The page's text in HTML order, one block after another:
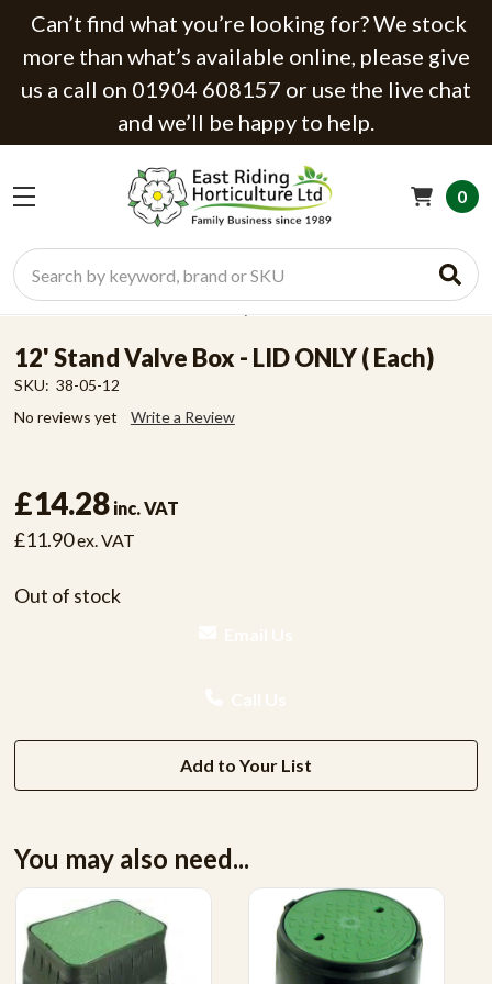
Can’t find what you’re looking for? We stock
more than what’s available online, please give
us a call on 01904 608157 or use the live chat
and we’ll be happy to help.
Search
0
12' Stand Valve Box - LID ONLY ( Each)
SKU: 38-05-12
No reviews yet
Write a Review
£14.28 inc. VAT
£11.90ex. VAT
Out of stock
Add to Your List
You may also need...